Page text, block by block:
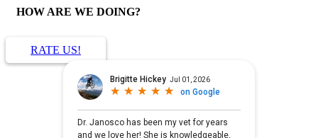
HOW ARE WE DOING?
RATE US!